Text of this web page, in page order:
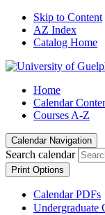
Skip to Content
AZ Index
Catalog Home
Home
Calendar
Courses A-Z
Calendar Navigation
Search calendar
Print Options
Calendar PDFs
Undergraduate